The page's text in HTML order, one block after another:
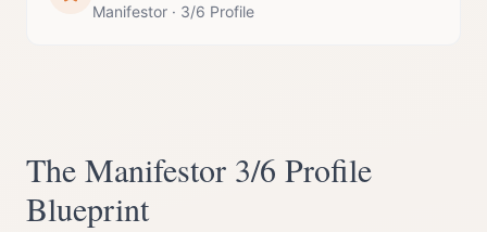
Manifestor · 3/6 Profile
The Manifestor 3/6 Profile
Blueprint